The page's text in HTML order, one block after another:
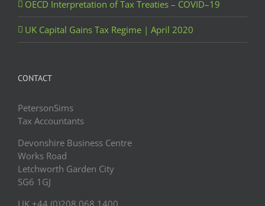
OECD Interpretation of Tax Treaties – COVID–19
UK Capital Gains Tax Regime | April 2020
CONTACT
PetersonSims
Tax Accountants
Devonshire Business Centre
Works Road
Letchworth Garden City
SG6 1GJ
UK +44 (0)208 068 1400